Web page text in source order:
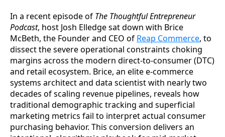
In a recent episode of The Thoughtful Entrepreneur
Podcast, host Josh Elledge sat down with Brice
McBeth, the Founder and CEO of Reap Commerce, to
dissect the severe operational constraints choking
margins across the modern direct-to-consumer (DTC)
and retail ecosystem. Brice, an elite e-commerce
systems architect and data scientist with nearly two
decades of scaling revenue pipelines, reveals how
traditional demographic tracking and superficial
marketing metrics fail to interpret actual consumer
purchasing behavior. This conversion delivers an